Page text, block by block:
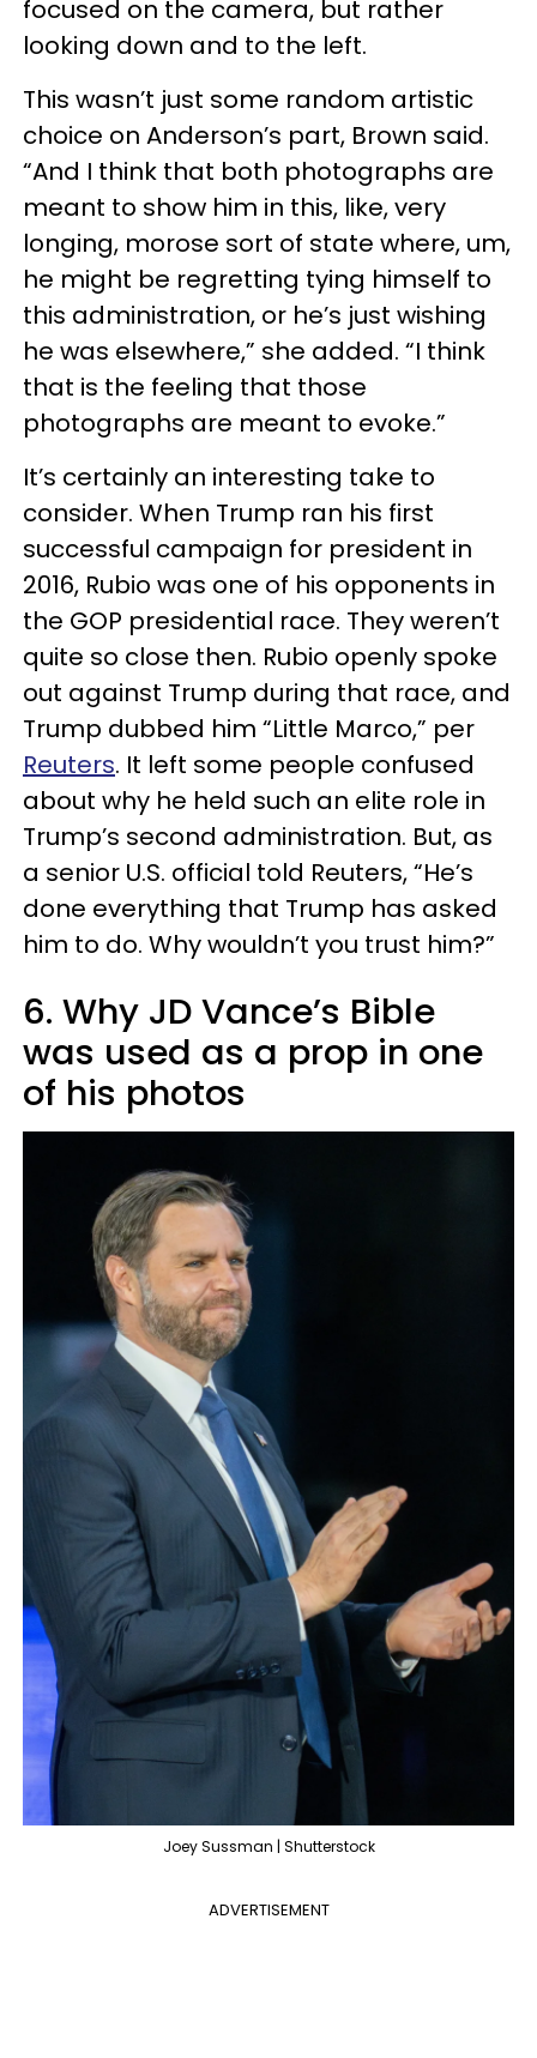
focused on the camera, but rather
looking down and to the left.
This wasn’t just some random artistic
choice on Anderson’s part, Brown said.
“And I think that both photographs are
meant to show him in this, like, very
longing, morose sort of state where, um,
he might be regretting tying himself to
this administration, or he’s just wishing
he was elsewhere,” she added. “I think
that is the feeling that those
photographs are meant to evoke.”
It’s certainly an interesting take to
consider. When Trump ran his first
successful campaign for president in
2016, Rubio was one of his opponents in
the GOP presidential race. They weren’t
quite so close then. Rubio openly spoke
out against Trump during that race, and
Trump dubbed him “Little Marco,” per
Reuters. It left some people confused
about why he held such an elite role in
Trump’s second administration. But, as
a senior U.S. official told Reuters, “He’s
done everything that Trump has asked
him to do. Why wouldn’t you trust him?”
6. Why JD Vance’s Bible
was used as a prop in one
of his photos
Joey Sussman | Shutterstock
ADVERTISEMENT